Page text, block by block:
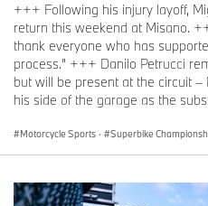
+++ Following his injury layoff,
return this weekend at Misano.
thank everyone who has
process.” +++ Danilo Petrucci
but will be present at the circuit
his side of the garage as the
Motorcycle Sports · Superbike